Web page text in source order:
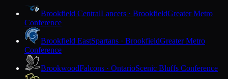
Brookfield CentralLancers · BrookfieldGreater Metro
Conference
Brookfield EastSpartans · BrookfieldGreater Metro
Conference
BrookwoodFalcons · OntarioScenic Bluffs Conference